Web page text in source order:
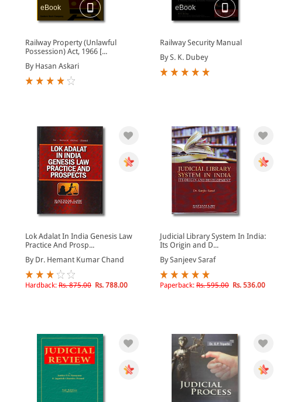
eBook
Railway Property (Unlawful
Possession) Act, 1966 [...
By Hasan Askari
eBook
Railway Security Manual
By S. K. Dubey
Lok Adalat In India Genesis Law
Practice And Prosp...
By Dr. Hemant Kumar Chand
Hardback: Rs. 875.00 Rs. 788.00
Judicial Library System In India:
Its Origin and D...
By Sanjeev Saraf
Paperback: Rs. 595.00 Rs. 536.00